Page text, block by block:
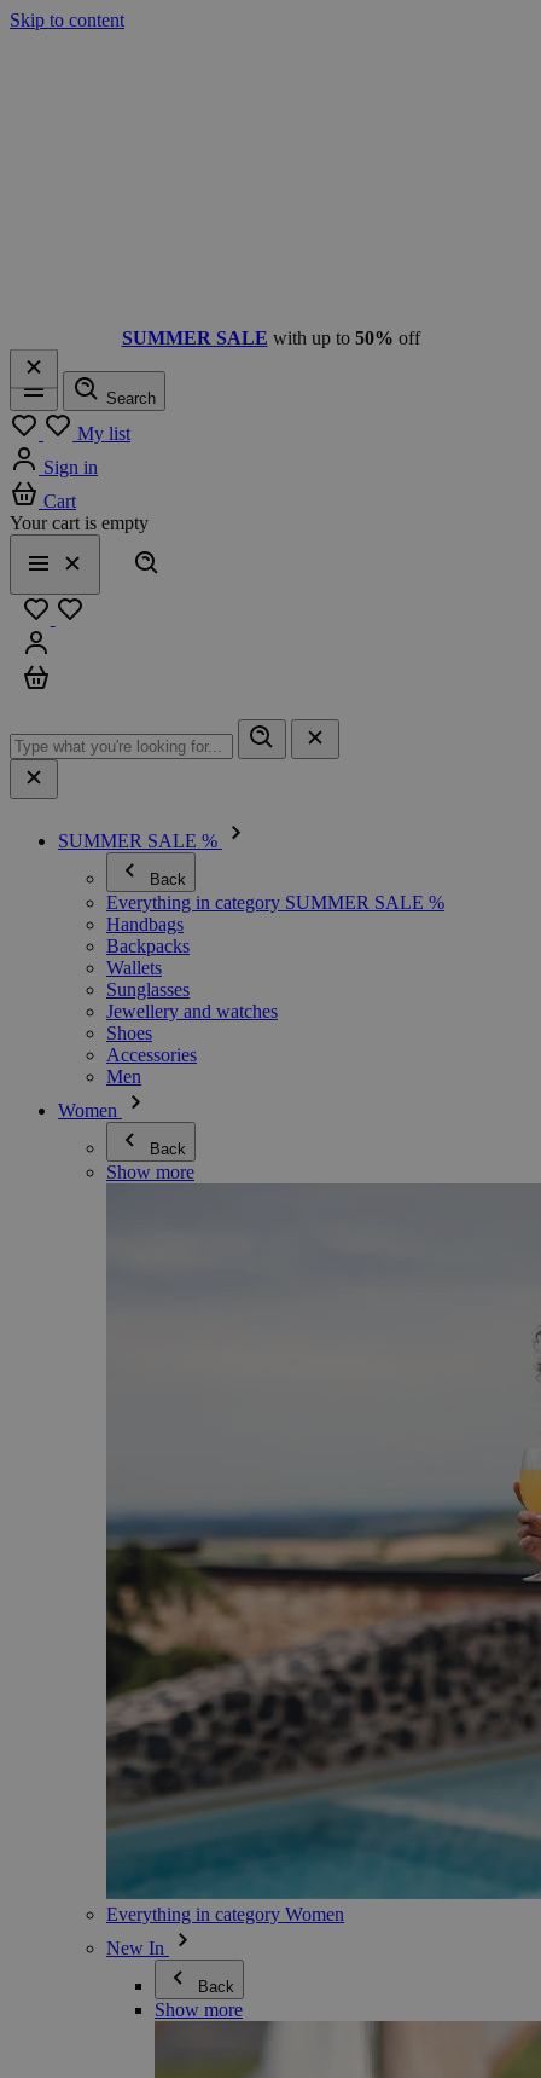
Skip to content
SUMMER SALE with up to 50% off
Menu
Search
My list
Sign in
Cart
Your cart is empty
Menu
Close
SUMMER SALE %
Back
Everything in category SUMMER SALE %
Handbags
Backpacks
Wallets
Sunglasses
Jewellery and watches
Shoes
Accessories
Men
Women
Back
Show more
Everything in category Women
New In
Back
Show more